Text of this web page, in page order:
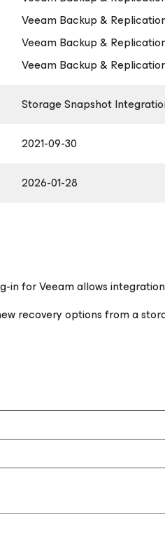
Veeam Backup &
Veeam Backup &
Veeam Backup &
Storage Snapshot
2021-09-30
2026-01-28
in for Veeam allows
recovery options from a